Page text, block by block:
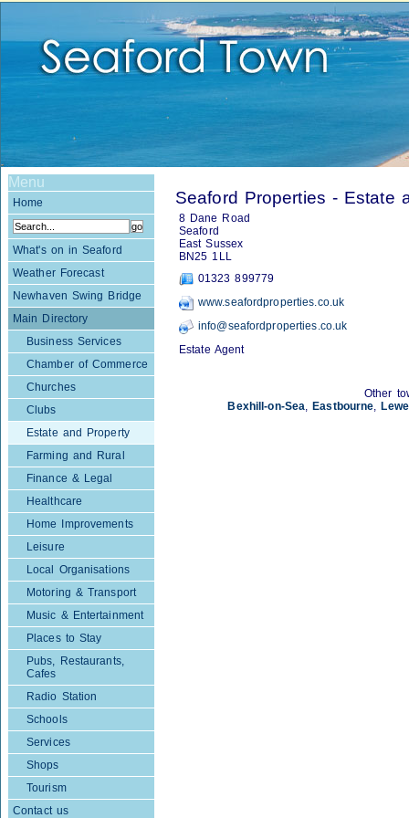
Menu
Home
What's on in Seaford
Weather Forecast
Newhaven Swing Bridge
Main Directory
Business Services
Chamber of Commerce
Churches
Clubs
Estate and Property
Farming and Rural
Finance & Legal
Healthcare
Home Improvements
Leisure
Local Organisations
Motoring & Transport
Music & Entertainment
Places to Stay
Pubs, Restaurants,
Cafes
Radio Station
Schools
Services
Shops
Tourism
Contact us
Seaford Properties - Estate
8 Dane Road
Seaford
East Sussex
BN25 1LL
01323 899779
www.seafordproperties.co.uk
info@seafordproperties.co.uk
Estate Agent
Other
Bexhill-on-Sea, Eastbourne,